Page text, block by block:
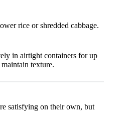
rice or shredded cabbage.
in airtight containers for up
texture.
satisfying on their own, but